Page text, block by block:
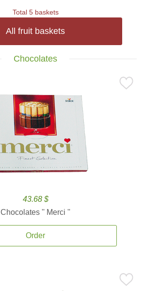
Total 5 baskets
All fruit baskets
Chocolates
43.68 $
Chocolates '' Merci ''
Order